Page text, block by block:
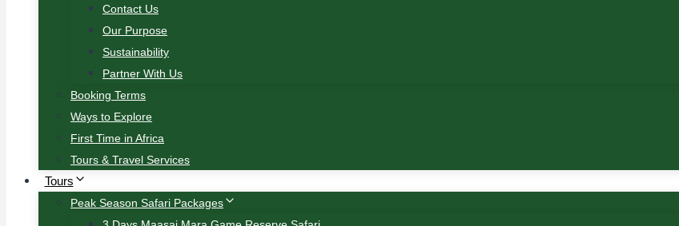
Contact Us
Our Purpose
Sustainability
Partner With Us
Booking Terms
Ways to Explore
First Time in Africa
Tours & Travel Services
Tours
Peak Season Safari Packages